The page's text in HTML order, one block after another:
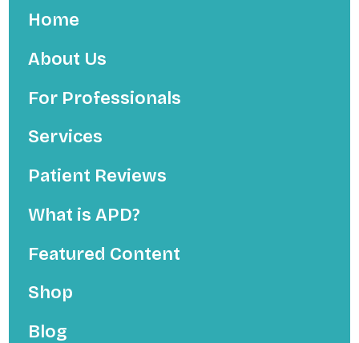
Home
About Us
For Professionals
Services
Patient Reviews
What is APD?
Featured Content
Shop
Blog